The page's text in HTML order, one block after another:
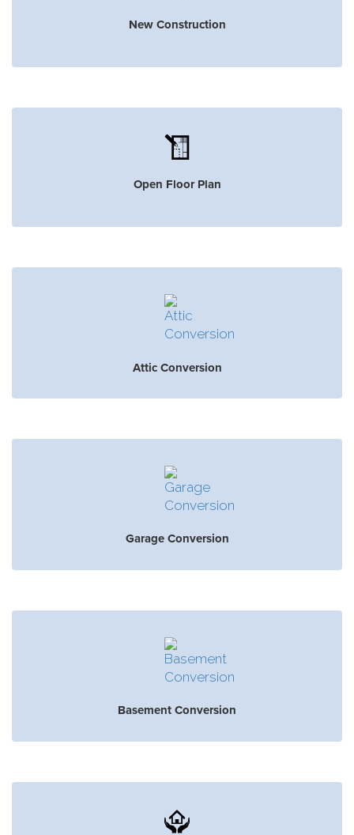
New Construction
Open Floor Plan
Attic Conversion
Garage Conversion
Basement Conversion